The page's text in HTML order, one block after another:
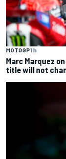
MOTOGP1 h
Marc Marquez
title will not